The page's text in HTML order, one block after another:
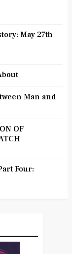
May 27th
Man and
OF
Four: